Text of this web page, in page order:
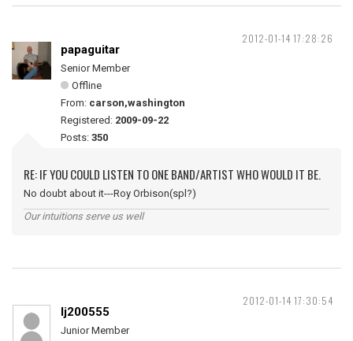
2012-01-14 17:28:26
papaguitar
Senior Member
Offline
From: carson,washington
Registered: 2009-09-22
Posts: 350
RE: IF YOU COULD LISTEN TO ONE BAND/ARTIST WHO WOULD IT BE.
No doubt about it---Roy Orbison(spl?)
Our intuitions serve us well
2012-01-14 17:30:54
lj200555
Junior Member